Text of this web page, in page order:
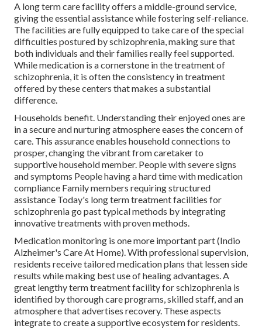
A long term care facility offers a middle-ground service,
giving the essential assistance while fostering self-reliance.
The facilities are fully equipped to take care of the special
difficulties postured by schizophrenia, making sure that
both individuals and their families really feel supported.
While medication is a cornerstone in the treatment of
schizophrenia, it is often the consistency in treatment
offered by these centers that makes a substantial
difference.
Households benefit. Understanding their enjoyed ones are
in a secure and nurturing atmosphere eases the concern of
care. This assurance enables household connections to
prosper, changing the vibrant from caretaker to
supportive household member. People with severe signs
and symptoms People having a hard time with medication
compliance Family members requiring structured
assistance Today's long term treatment facilities for
schizophrenia go past typical methods by integrating
innovative treatments with proven methods.
Medication monitoring is one more important part (Indio
Alzheimer's Care At Home). With professional supervision,
residents receive tailored medication plans that lessen side
results while making best use of healing advantages. A
great lengthy term treatment facility for schizophrenia is
identified by thorough care programs, skilled staff, and an
atmosphere that advertises recovery. These aspects
integrate to create a supportive ecosystem for residents.